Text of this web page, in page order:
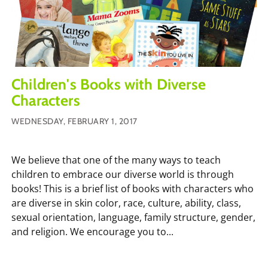
Children's Books with Diverse
Characters
WEDNESDAY, FEBRUARY 1, 2017
We believe that one of the many ways to teach
children to embrace our diverse world is through
books! This is a brief list of books with characters who
are diverse in skin color, race, culture, ability, class,
sexual orientation, language, family structure, gender,
and religion. We encourage you to...